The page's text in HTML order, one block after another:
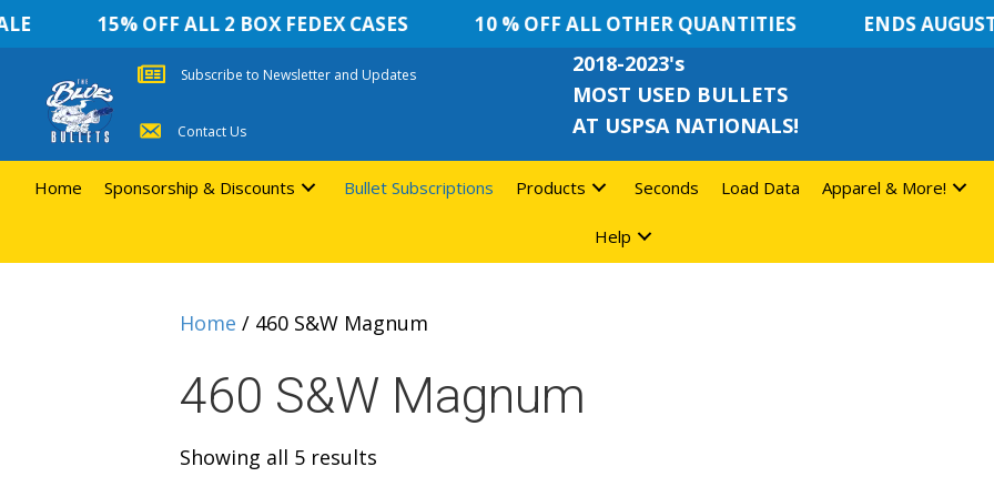
15% OFF ALL 2 BOX FEDEX CASES 10 % OFF ALL OTHER QUANTITIES ENDS AUGUST
Subscribe to Newsletter and Updates
Contact Us
2018-2023's
MOST USED BULLETS
AT USPSA NATIONALS!
Home Sponsorship & Discounts Bullet Subscriptions Products Seconds Load Data Apparel & More!
Help
Home / 460 S&W Magnum
460 S&W Magnum
Showing all 5 results